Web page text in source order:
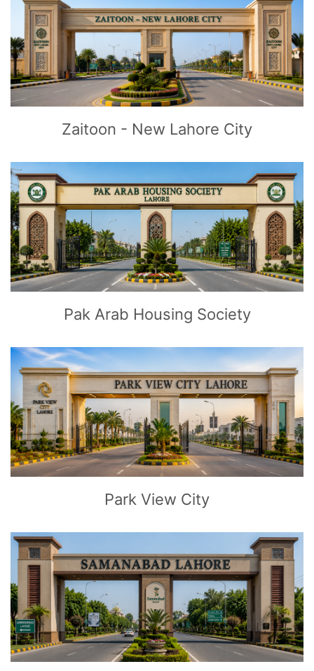
CLICKTO EXPLORE
Zaitoon - New Lahore City
CLICKTO EXPLORE
Pak Arab Housing Society
CLICKTO EXPLORE
Park View City
CLICKTO EXPLORE